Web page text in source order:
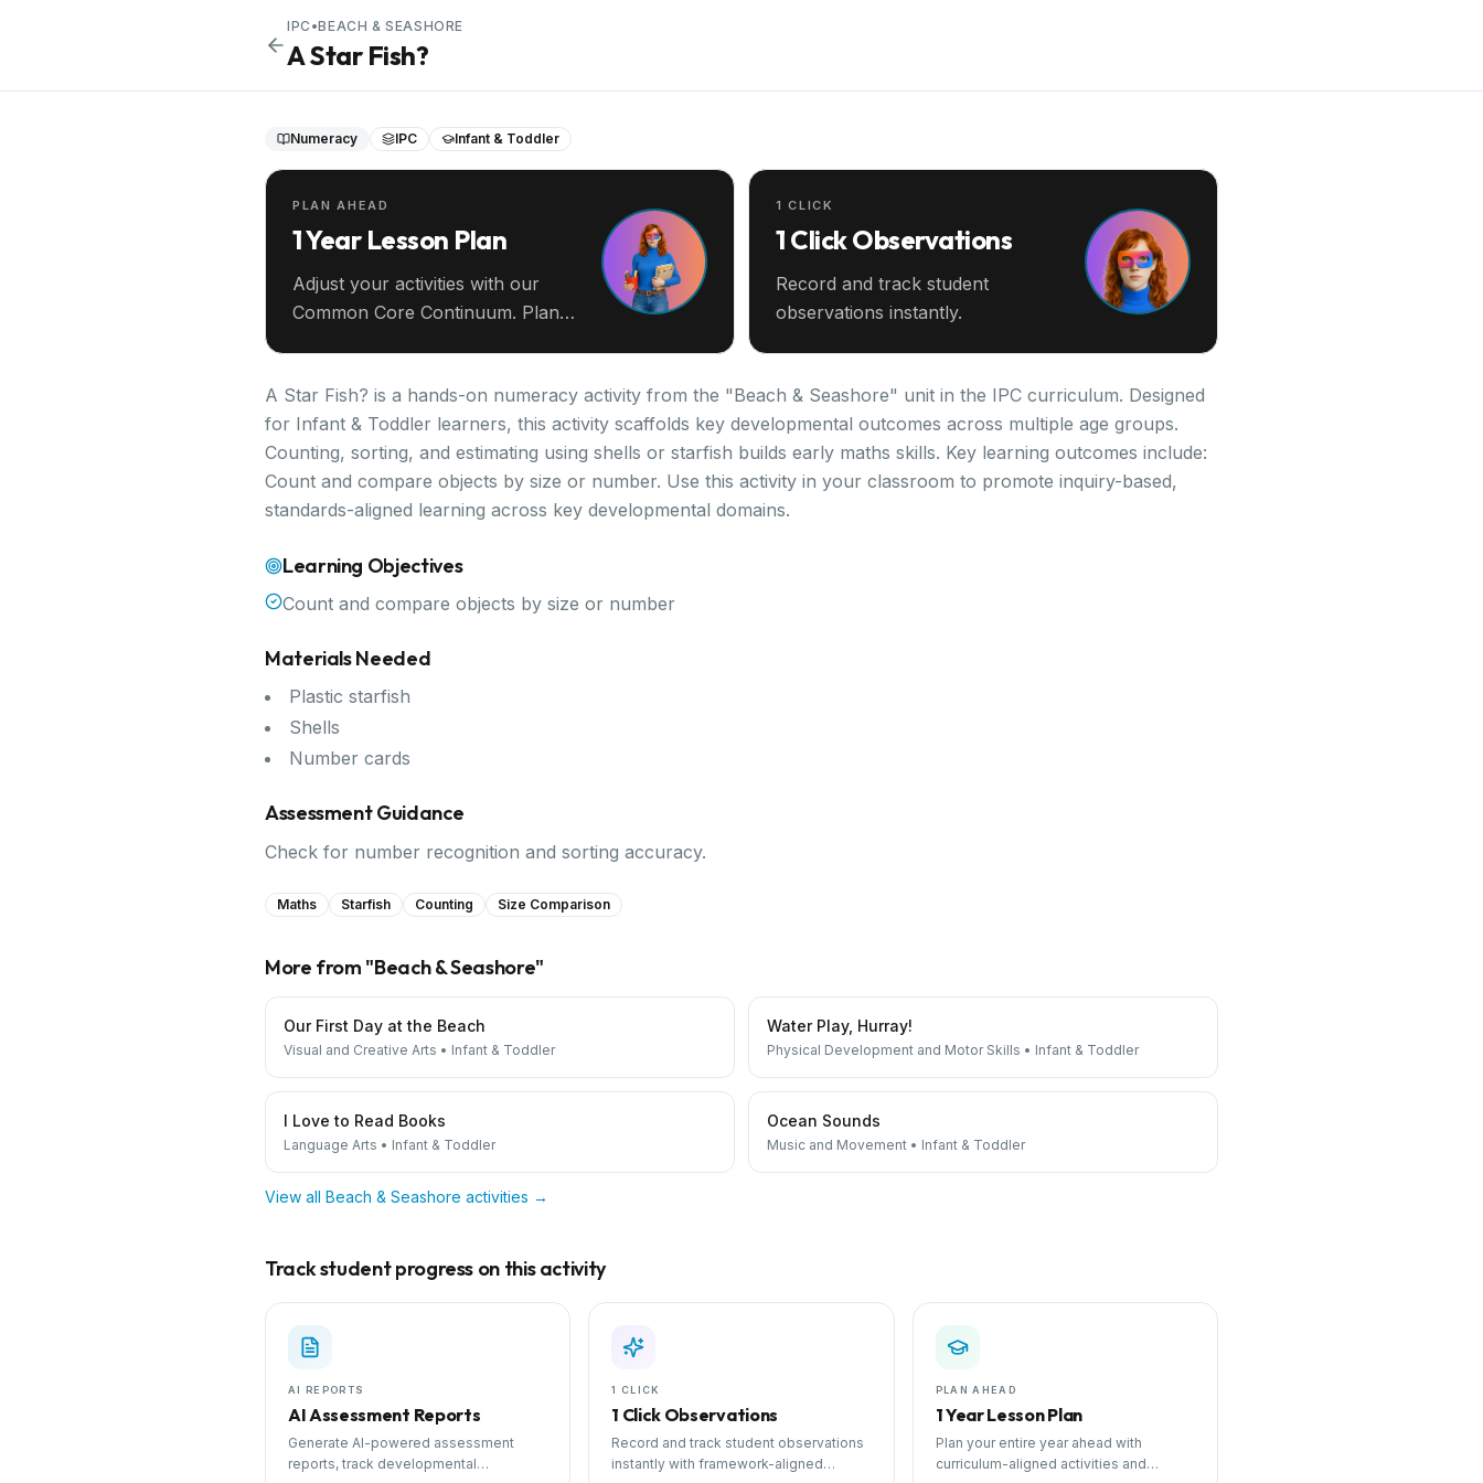
IPC •BEACH & SEASHORE
A Star Fish?
Numeracy IPC Infant & Toddler
PLAN AHEAD
1 Year Lesson Plan
Adjust your activities with our
Common Core Continuum. Plan
1 CLICK
1 Click Observations
Record and track student
observations instantly.
A Star Fish? is a hands-on numeracy activity from the "Beach & Seashore" unit in the IPC curriculum. Designed
for Infant & Toddler learners, this activity scaffolds key developmental outcomes across multiple age groups.
Counting, sorting, and estimating using shells or starfish builds early maths skills. Key learning outcomes include:
Count and compare objects by size or number. Use this activity in your classroom to promote inquiry-based,
standards-aligned learning across key developmental domains.
Learning Objectives
Count and compare objects by size or number
Materials Needed
Plastic starfish
Shells
Number cards
Assessment Guidance
Check for number recognition and sorting accuracy.
Maths Starfish Counting Size Comparison
More from "Beach & Seashore"
Our First Day at the Beach
Visual and Creative Arts • Infant & Toddler
Water Play, Hurray!
Physical Development and Motor Skills • Infant & Toddler
I Love to Read Books
Language Arts • Infant & Toddler
Ocean Sounds
Music and Movement • Infant & Toddler
View all Beach & Seashore activities →
Track student progress on this activity
AI REPORTS
AI Assessment Reports
Generate AI-powered assessment
reports, track developmental
1 CLICK
1 Click Observations
Record and track student observations
instantly with framework-aligned
PLAN AHEAD
1 Year Lesson Plan
Plan your entire year ahead with
curriculum-aligned activities and